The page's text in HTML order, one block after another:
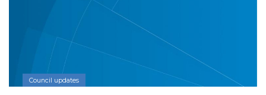
Council updates